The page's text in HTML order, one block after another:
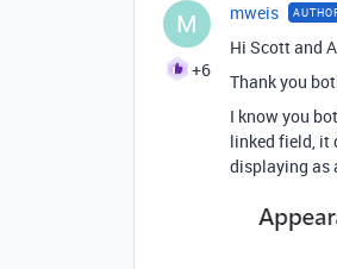
M
+6
mweis
Hi Scott and
Thank you
I know you
linked field, it
displaying as